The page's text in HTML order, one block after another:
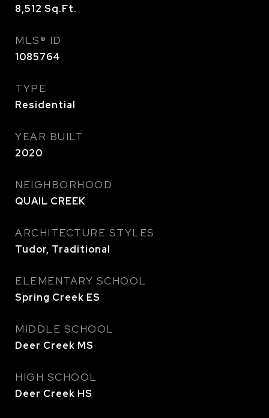
8,512 Sq.Ft.
MLS® ID
1085764
TYPE
Residential
YEAR BUILT
2020
NEIGHBORHOOD
QUAIL CREEK
ARCHITECTURE STYLES
Tudor, Traditional
ELEMENTARY SCHOOL
Spring Creek ES
MIDDLE SCHOOL
Deer Creek MS
HIGH SCHOOL
Deer Creek HS